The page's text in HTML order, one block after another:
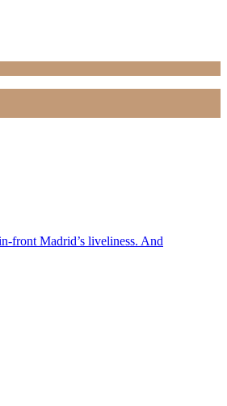
front Madrid’s liveliness. And